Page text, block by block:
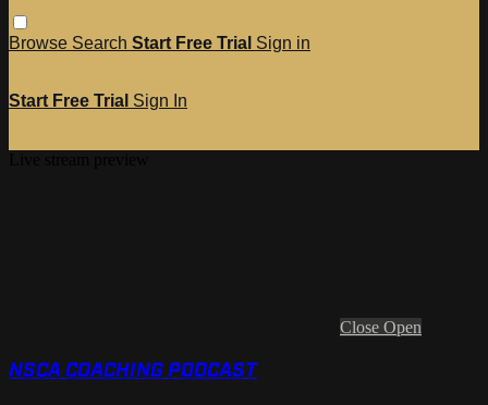
Browse Search Start Free Trial Sign in
Start Free Trial Sign In
Close Open
NSCA COACHING PODCAST